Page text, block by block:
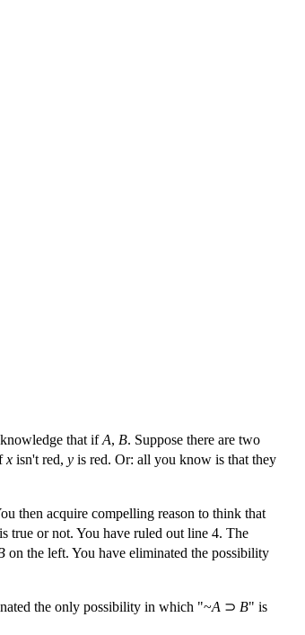
that ifA, B. Suppose there are two
x isn't red, y is red. Or: all you know is that they
then acquire compelling reason to think that
is true or not. You have ruled out line 4. The
on the left. You have eliminated the possibility
the only possibility in which "~A ⊃ B" is